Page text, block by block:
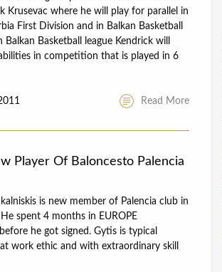
Krusevac where he will play for parallel in
First Division and in Balkan Basketball
Balkan Basketball league Kendrick will
in competition that is played in 6
Read More
Player Of Baloncesto Palencia
is new member of Palencia club in
spent 4 months in EUROPE
he got signed. Gytis is typical
work ethic and with extraordinary skill